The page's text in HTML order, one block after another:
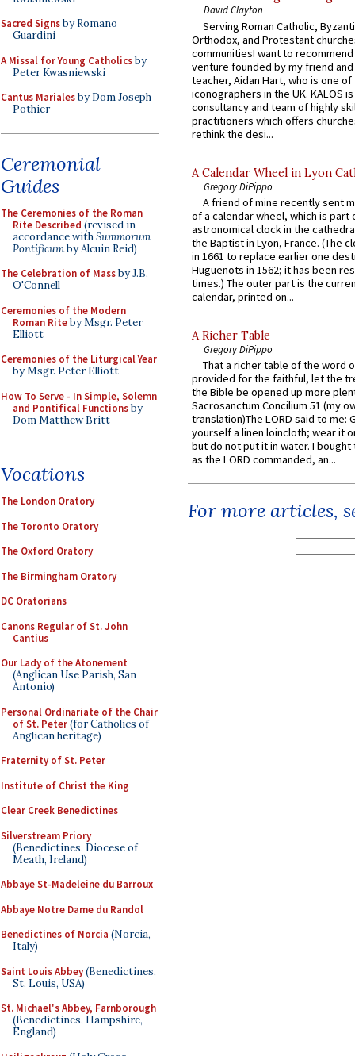
Sacred Signsby Romano
Guardini
A Missal for Young Catholicsby
Peter Kwasniewski
Cantus Marialesby Dom Joseph
Pothier
Ceremonial
Guides
The Ceremonies of the Roman
Rite Described (revised in
accordance withSummorum
Pontificumby Alcuin Reid)
The Celebration of Massby J.B.
O'Connell
Ceremonies of the Modern
Roman Riteby Msgr. Peter
Elliott
Ceremonies of the Liturgical Year
by Msgr. Peter Elliott
How To Serve - In Simple, Solemn
and Pontifical Functionsby
Dom Matthew Britt
Vocations
The London Oratory
The Toronto Oratory
The Oxford Oratory
The Birmingham Oratory
DC Oratorians
Canons Regular of St. John
Cantius
Our Lady of the Atonement
(Anglican Use Parish, San
Antonio)
Personal Ordinariate of the Chair
of St. Peter(for Catholics of
Anglican heritage)
Fraternity of St. Peter
Institute of Christ the King
Clear Creek Benedictines
Silverstream Priory
(Benedictines, Diocese of
Meath, Ireland)
Abbaye St-Madeleine du Barroux
Abbaye Notre Dame du Randol
Benedictines of Norcia (Norcia,
Italy)
Saint Louis Abbey(Benedictines,
St. Louis, USA)
St. Michael's Abbey, Farnborough
(Benedictines, Hampshire,
England)
David Clayton
Serving Roman Catholic,
Orthodox, and Protestant
communitiesI want to recommend
venture founded by my friend
teacher, Aidan Hart, who is one
iconographers in the UK. KALOS
consultancy and team of highly
practitioners which offers
rethink the desi...
A Calendar Wheel in Lyon
Gregory DiPippo
A friend of mine recently sent
of a calendar wheel, which is part
astronomical clock in the
the Baptist in Lyon, France. (The
in 1661 to replace earlier one
Huguenots in 1562; it has been
times.) The outer part is the
calendar, printed on...
A Richer Table
Gregory DiPippo
That a richer table of the word
provided for the faithful, let the
the Bible be opened up more
Sacrosanctum Concilium 51 (my
translation)The LORD said to me:
yourself a linen loincloth; wear it
but do not put it in water. I
as the LORD commanded, an...
For more articles,